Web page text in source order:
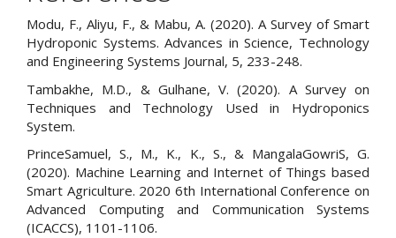
Modu, F., Aliyu, F., & Mabu, A. (2020). A Survey of Smart
Hydroponic Systems. Advances in Science, Technology
and Engineering Systems Journal, 5, 233-248.
Tambakhe, M.D., & Gulhane, V. (2020). A Survey on
Techniques and Technology Used in Hydroponics
System.
PrinceSamuel, S., M., K., K., S., & MangalaGowriS, G.
(2020). Machine Learning and Internet of Things based
Smart Agriculture. 2020 6th International Conference on
Advanced Computing and Communication Systems
(ICACCS), 1101-1106.